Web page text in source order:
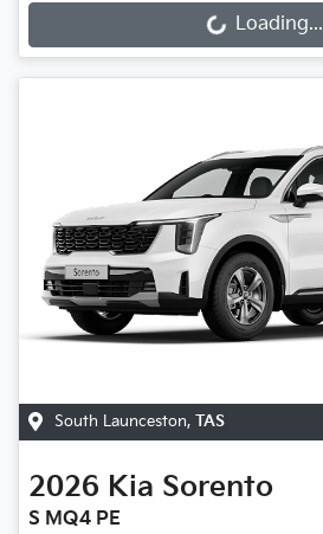
Loading...
Loading...
South Launceston, TAS
2026 Kia Sorento
S MQ4 PE